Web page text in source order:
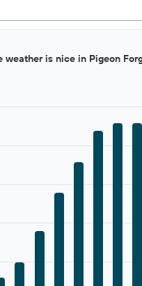
weather is nice in Pigeon